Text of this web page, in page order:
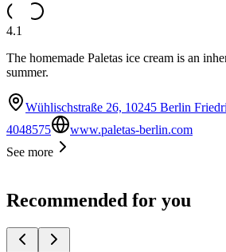
4.1
The homemade Paletas ice cream is an
summer.
Wühlischstraße 26, 10245 Berlin
4048575
www.paletas-berlin.com
See more
Recommended for you